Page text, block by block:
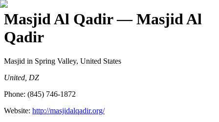
Masjid Al Qadir— Masjid Al
Qadir
Masjid in Spring Valley, United States
United, DZ
Phone: (845) 746-1872
Website: http://masjidalqadir.org/